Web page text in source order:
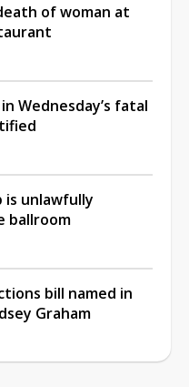
of woman at
Wednesday’s fatal
is unlawfully
ballroom
bill named in
Graham